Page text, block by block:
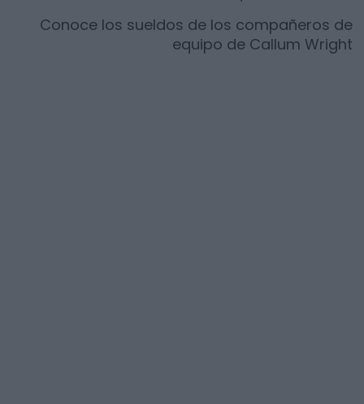
Conoce los sueldos de los compañeros de
equipo de Callum Wright